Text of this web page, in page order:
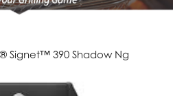
Signet™ 390 Shadow Ng